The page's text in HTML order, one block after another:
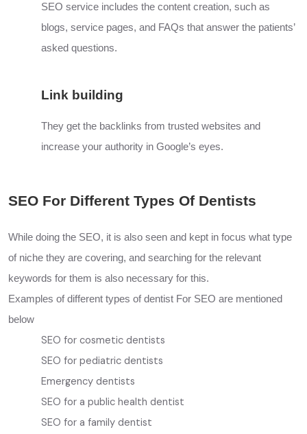
SEO service includes the content creation, such as
blogs, service pages, and FAQs that answer the patients’
asked questions.
Link building
They get the backlinks from trusted websites and
increase your authority in Google’s eyes.
SEO For Different Types Of Dentists
While doing the SEO, it is also seen and kept in focus what type
of niche they are covering, and searching for the relevant
keywords for them is also necessary for this.
Examples of different types of dentist For SEO are mentioned
below
SEO for cosmetic dentists
SEO for pediatric dentists
Emergency dentists
SEO for a public health dentist
SEO for a family dentist